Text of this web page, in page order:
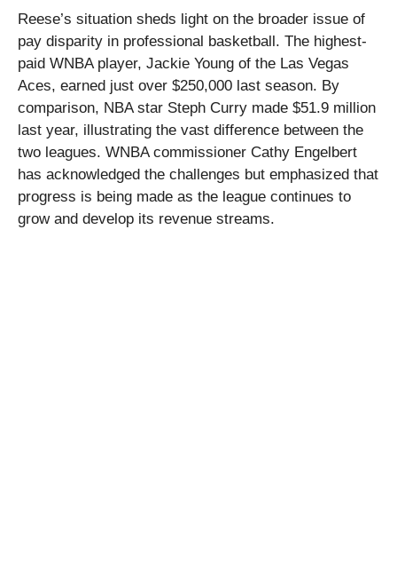
Reese’s situation sheds light on the broader issue of
pay disparity in professional basketball. The highest-
paid WNBA player, Jackie Young of the Las Vegas
Aces, earned just over $250,000 last season. By
comparison, NBA star Steph Curry made $51.9 million
last year, illustrating the vast difference between the
two leagues. WNBA commissioner Cathy Engelbert
has acknowledged the challenges but emphasized that
progress is being made as the league continues to
grow and develop its revenue streams.